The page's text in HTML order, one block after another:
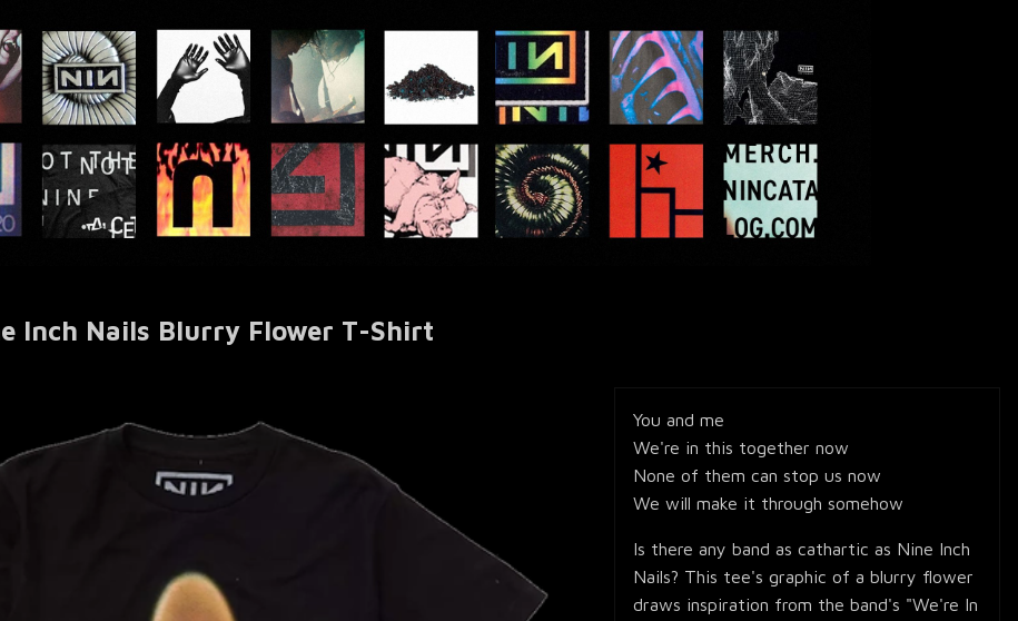
Inch Nails Blurry Flower T-Shirt
You and me
We're in this together now
None of them can stop us now
We will make it through somehow
Is there any band as cathartic as Nine Inch
Nails? This tee's graphic of a blurry flower
draws inspiration from the band's "We're In